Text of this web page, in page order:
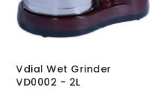
Vdial Wet Grinder
VD0002 - 2L